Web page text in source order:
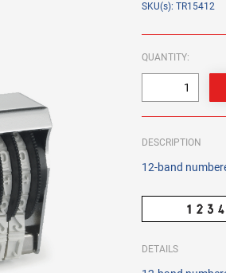
SKU(s): TR15412
QUANTITY:
DESCRIPTION
12-band
DETAILS